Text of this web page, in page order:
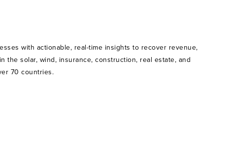
with actionable, real-time insights to recover revenue,
the solar, wind, insurance, construction, real estate, and
70 countries.